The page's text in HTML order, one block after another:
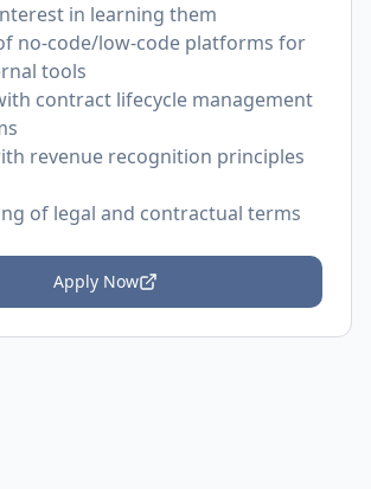
in learning them
no-code/low-code platforms for
tools
contract lifecycle management
revenue recognition principles
of legal and contractual terms
Apply Now